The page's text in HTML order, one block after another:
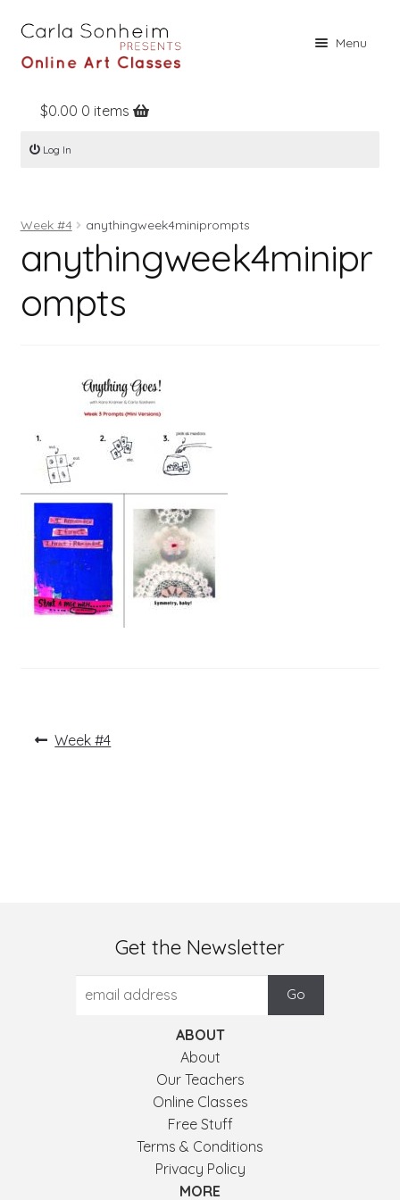
Menu
Home
Online Classes
Books
Contact
About
$0.00 0 items
Log In
Week #4 anythingweek4miniprompts
anythingweek4minipr
ompts
PostPrevious
Week #4
Get the Newsletter
ABOUT
About
Our Teachers
Online Classes
Free Stuff
Terms & Conditions
Privacy Policy
MORE